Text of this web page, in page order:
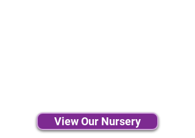
View Our Nursery